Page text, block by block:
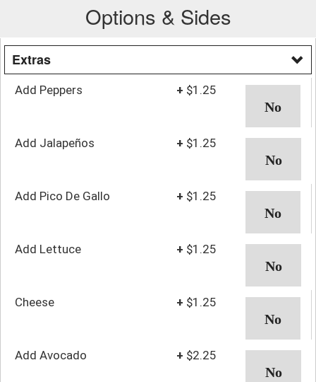
Options & Sides
Extras
Add Peppers + $1.25
Add Jalapeños + $1.25
Add Pico De Gallo + $1.25
Add Lettuce + $1.25
Cheese + $1.25
Add Avocado + $2.25